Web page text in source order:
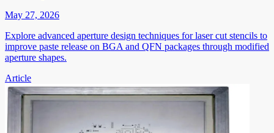
May 27, 2026
Explore advanced aperture design techniques for laser cut stencils to
improve paste release on BGA and QFN packages through modified
aperture shapes.
Article